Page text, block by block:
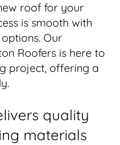
roof for your
is smooth with
Our
Roofers is here to
project, offering a
quality
materials